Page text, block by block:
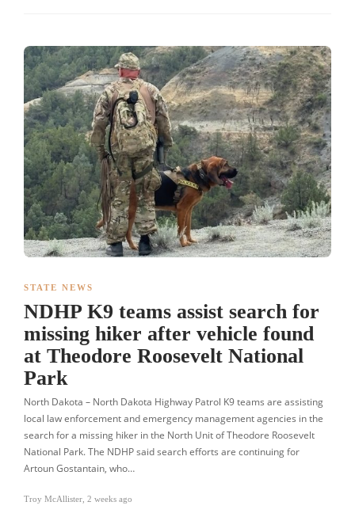
STATE NEWS
NDHP K9 teams assist search for
missing hiker after vehicle found
at Theodore Roosevelt National
Park
North Dakota – North Dakota Highway Patrol K9 teams are assisting
local law enforcement and emergency management agencies in the
search for a missing hiker in the North Unit of Theodore Roosevelt
National Park. The NDHP said search efforts are continuing for
Artoun Gostantain, who…
Troy McAllister 2 weeks ago